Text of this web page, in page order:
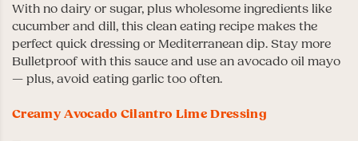
With no dairy or sugar, plus wholesome ingredients like
cucumber and dill, this clean eating recipe makes the
perfect quick dressing or Mediterranean dip. Stay more
Bulletproof with this sauce and use an avocado oil mayo
— plus, avoid eating garlic too often.
Creamy Avocado Cilantro Lime Dressing